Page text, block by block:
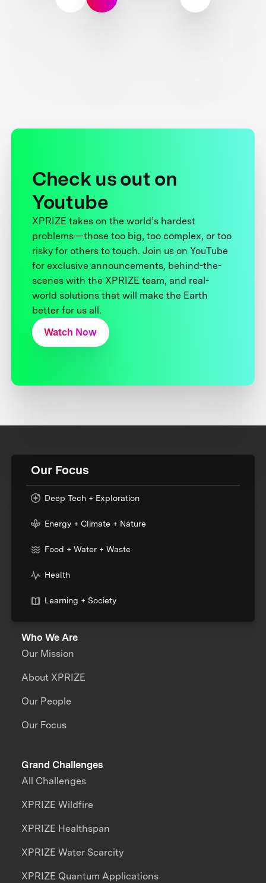
Check us out on
Youtube
XPRIZE takes on the world’s hardest
problems—those too big, too complex, or too
risky for others to touch. Join us on YouTube
for exclusive announcements, behind-the-
scenes with the XPRIZE team, and real-
world solutions that will make the Earth
better for us all.
Watch Now
Our Focus
Deep Tech + Exploration
Energy + Climate + Nature
Food + Water + Waste
Health
Learning + Society
Who We Are
Our Mission
About XPRIZE
Our People
Our Focus
Grand Challenges
All Challenges
XPRIZE Wildfire
XPRIZE Healthspan
XPRIZE Water Scarcity
XPRIZE Quantum Applications